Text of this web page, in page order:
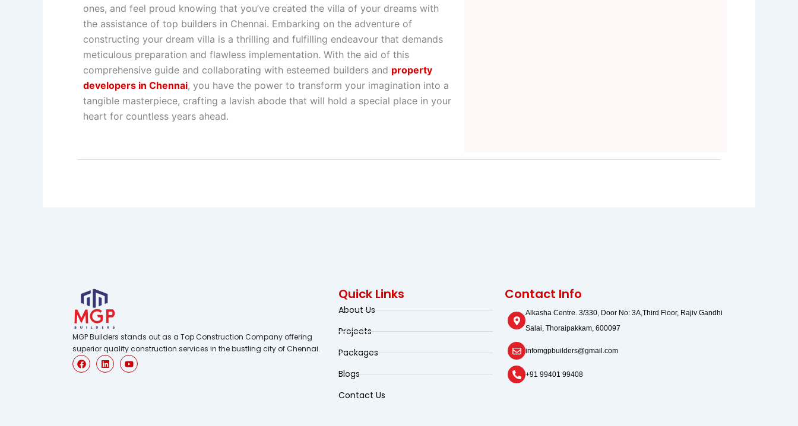
ones, and feel proud knowing that you’ve created the villa of your dreams with
the assistance of top builders in Chennai. Embarking on the adventure of
constructing your dream villa is a thrilling and fulfilling endeavour that demands
meticulous preparation and flawless implementation. With the aid of this
comprehensive guide and collaborating with esteemed builders and property
developers in Chennai, you have the power to transform your imagination into a
tangible masterpiece, crafting a lavish abode that will hold a special place in your
heart for countless years ahead.
MGP Builders stands out as a Top Construction Company offering
superior quality construction services in the bustling city of Chennai.
F
a
c
L
i
n
Y
o
u
Quick Links
About Us
Projects
Packages
Blogs
Contact Us
Contact Info
Alkasha Centre. 3/330, Door No: 3A,Third Floor, Rajiv Gandhi
Salai, Thoraipakkam, 600097
infomgpbuilders@gmail.com
+91 99401 99408